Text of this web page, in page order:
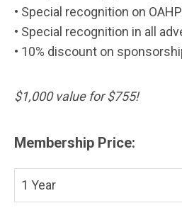
• Special recognition on
• Special recognition in all
• 10% discount on
$1,000 value for $755!
Membership Price:
1 Year